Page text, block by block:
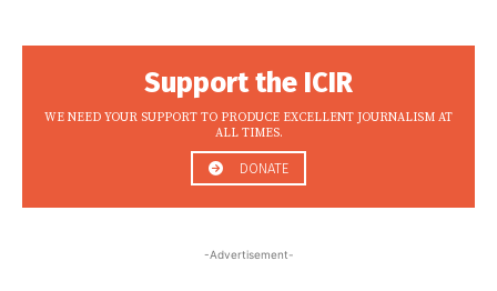
Support the ICIR
WE NEED YOUR SUPPORT TO PRODUCE EXCELLENT JOURNALISM AT
ALL TIMES.
DONATE
-Advertisement-